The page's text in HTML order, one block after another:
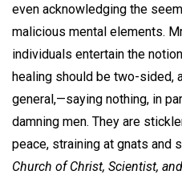
even acknowledging the
malicious mental elements.
individuals entertain the
healing should be two-sided,
general,—saying nothing, in
damning men. They are
peace, straining at gnats and
Church of Christ, Scientist,